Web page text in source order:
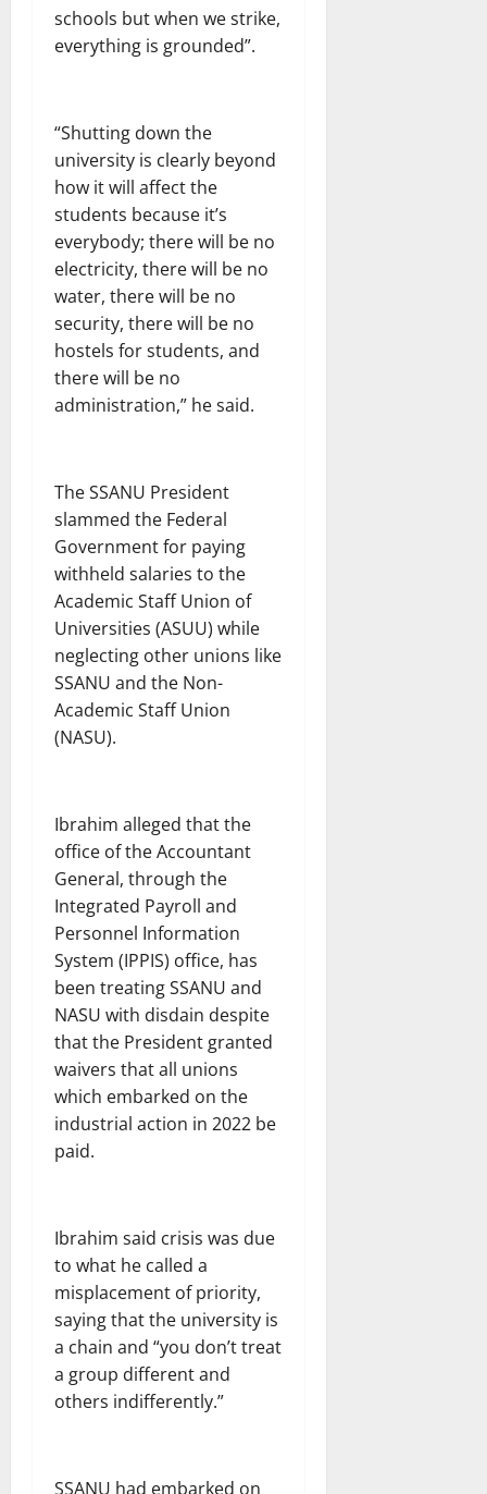
schools but when we strike,
everything is grounded”.
“Shutting down the
university is clearly beyond
how it will affect the
students because it’s
everybody; there will be no
electricity, there will be no
water, there will be no
security, there will be no
hostels for students, and
there will be no
administration,” he said.
The SSANU President
slammed the Federal
Government for paying
withheld salaries to the
Academic Staff Union of
Universities (ASUU) while
neglecting other unions like
SSANU and the Non-
Academic Staff Union
(NASU).
Ibrahim alleged that the
office of the Accountant
General, through the
Integrated Payroll and
Personnel Information
System (IPPIS) office, has
been treating SSANU and
NASU with disdain despite
that the President granted
waivers that all unions
which embarked on the
industrial action in 2022 be
paid.
Ibrahim said crisis was due
to what he called a
misplacement of priority,
saying that the university is
a chain and “you don’t treat
a group different and
others indifferently.”
SSANU had embarked on